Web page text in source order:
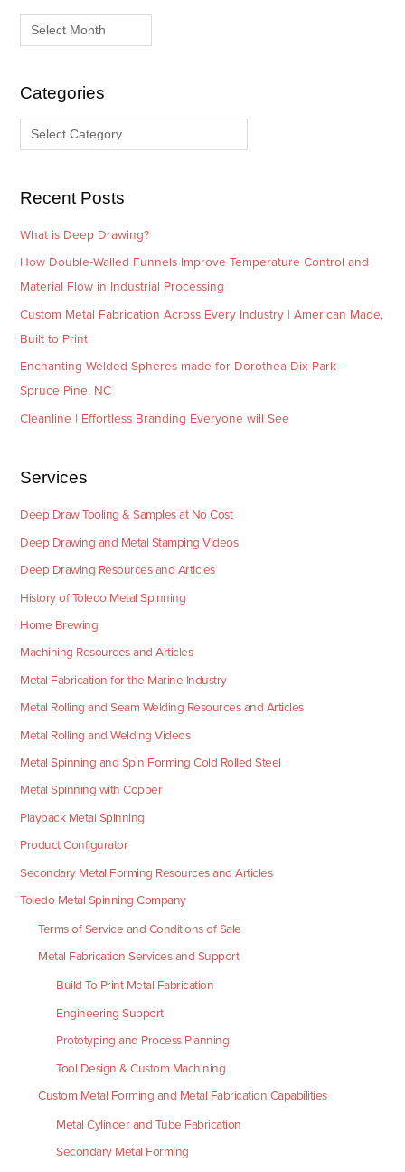
r
iCategories
a
g
s
Recent Posts
What is Deep Drawing?
How Double-Walled Funnels Improve Temperature Control and
Material Flow in Industrial Processing
Custom Metal Fabrication Across Every Industry | American Made,
Built to Print
Enchanting Welded Spheres made for Dorothea Dix Park –
Spruce Pine, NC
Cleanline | Effortless Branding Everyone will See
Services
Deep Draw Tooling & Samples at No Cost
Deep Drawing and Metal Stamping Videos
Deep Drawing Resources and Articles
History of Toledo Metal Spinning
Home Brewing
Machining Resources and Articles
Metal Fabrication for the Marine Industry
Metal Rolling and Seam Welding Resources and Articles
Metal Rolling and Welding Videos
Metal Spinning and Spin Forming Cold Rolled Steel
Metal Spinning with Copper
Playback Metal Spinning
Product Configurator
Secondary Metal Forming Resources and Articles
Toledo Metal Spinning Company
Terms of Service and Conditions of Sale
Metal Fabrication Services and Support
Build To Print Metal Fabrication
Engineering Support
Prototyping and Process Planning
Tool Design & Custom Machining
Custom Metal Forming and Metal Fabrication Capabilities
Metal Cylinder and Tube Fabrication
Secondary Metal Forming